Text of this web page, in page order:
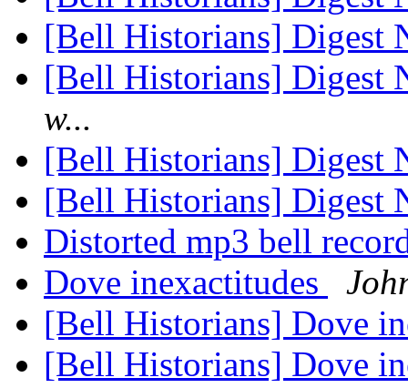
[Bell Historians] Digest
[Bell Historians] Digest
w...
[Bell Historians] Digest
[Bell Historians] Digest
Distorted mp3 bell
Dove inexactitudes
[Bell Historians] Dove
[Bell Historians] Dove